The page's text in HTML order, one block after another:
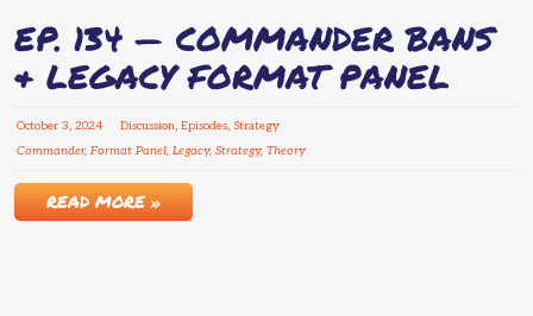
EP. 134 — COMMANDER BANS
& LEGACY FORMAT PANEL
October 3, 2024 Discussion, Episodes, Strategy
Commander, Format Panel, Legacy, Strategy, Theory
READ MORE »